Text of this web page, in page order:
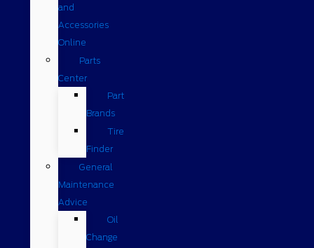
and
Accessories
Online
Parts
Center
Part
Brands
Tire
Finder
General
Maintenance
Advice
Oil
Change